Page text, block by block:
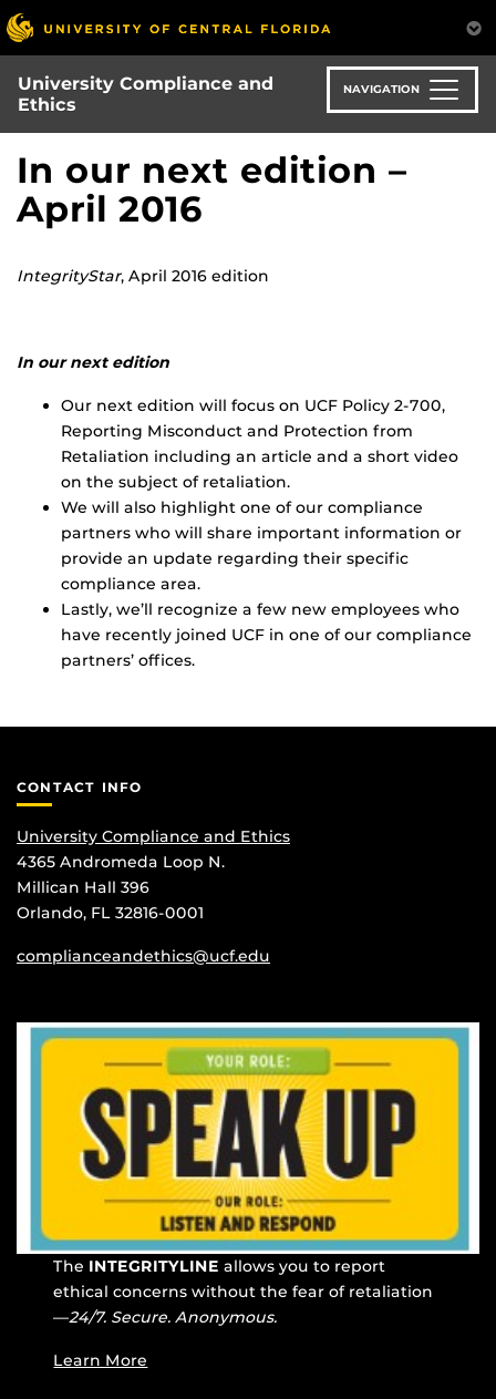
Skip
to
main
content
University Compliance and
Ethics
NAVIGATION
In our next edition –
April 2016
IntegrityStar, April 2016 edition
In our next edition
Our next edition will focus on UCF Policy 2-700,
Reporting Misconduct and Protection from
Retaliation including an article and a short video
on the subject of retaliation.
We will also highlight one of our compliance
partners who will share important information or
provide an update regarding their specific
compliance area.
Lastly, we’ll recognize a few new employees who
have recently joined UCF in one of our compliance
partners’ offices.
CONTACT INFO
University Compliance and Ethics
4365 Andromeda Loop N.
Millican Hall 396
Orlando, FL 32816-0001
complianceandethics@ucf.edu
The INTEGRITYLINE allows you to report
ethical concerns without the fear of retaliation
—24/7. Secure. Anonymous.
Learn More